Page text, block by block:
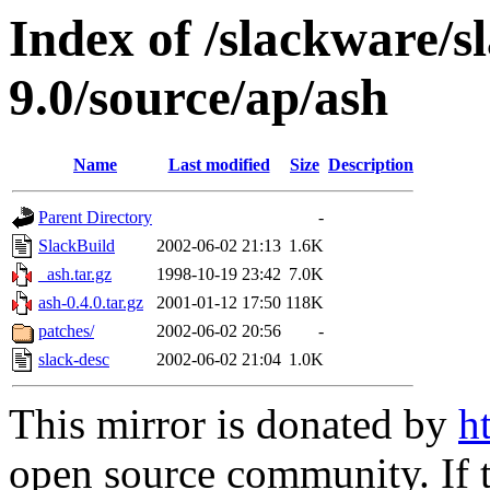
Index of /slackware/
9.0/source/ap/ash
Name Last modified Size Description
Parent Directory
-
SlackBuild
2002-06-02 21:13 1.6K
_ash.tar.gz
1998-10-19 23:42 7.0K
ash-0.4.0.tar.gz
2001-01-12 17:50 118K
patches/
2002-06-02 20:56
-
slack-desc
2002-06-02 21:04 1.0K
This mirror is donated by
open source community.